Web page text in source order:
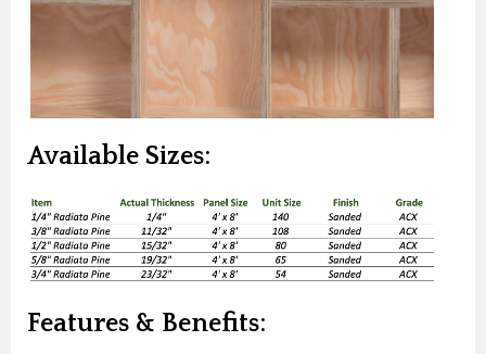
Available Sizes:
Features & Benefits: